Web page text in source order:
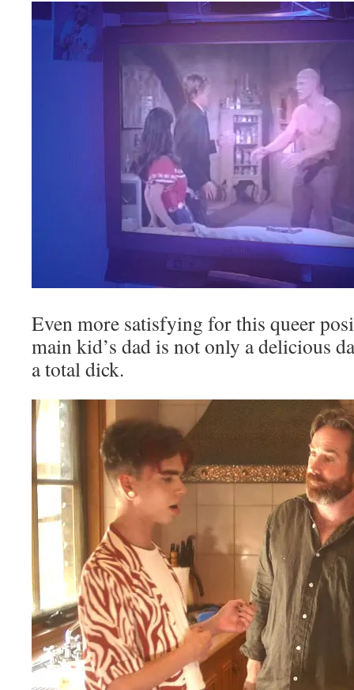
Even more satisfying for this queer
main kid’s dad is not only a delicious
a total dick.